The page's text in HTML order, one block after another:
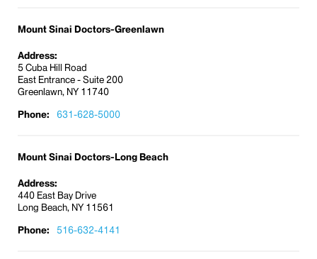
Screening tests such as Pap smear
care
Ultrasound
Our physicians have access to the state-of-the-art
focused on familial chromosomal abnormalities, or
Sinai Hospital in Manhattan.
Women’s Center
At ourGreenlawn location, we offer a Women’s
Mount Sinai Doctors-Greenlawn
Address:
5 Cuba Hill Road
East Entrance - Suite 200
Greenlawn, NY 11740
Phone:
631-628-5000
Mount Sinai Doctors-Long Beach
Address:
440 East Bay Drive
Long Beach, NY 11561
Phone:
516-632-4141